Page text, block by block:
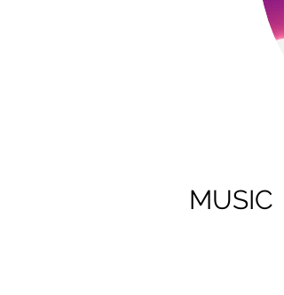
MUSIC